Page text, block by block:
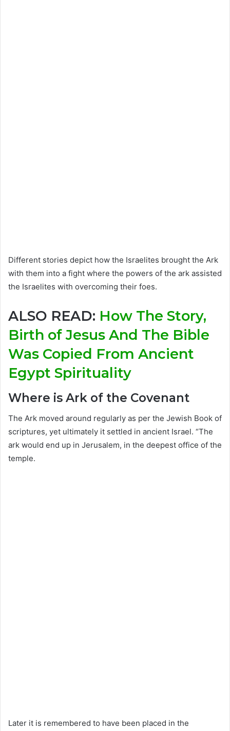
Different stories depict how the Israelites brought the Ark
with them into a fight where the powers of the ark assisted
the Israelites with overcoming their foes.
ALSO READ: How The Story,
Birth of Jesus And The Bible
Was Copied From Ancient
Egypt Spirituality
Where is Ark of the Covenant
The Ark moved around regularly as per the Jewish Book of
scriptures, yet ultimately it settled in ancient Israel. “The
ark would end up in Jerusalem, in the deepest office of the
temple.
Later it is remembered to have been placed in the